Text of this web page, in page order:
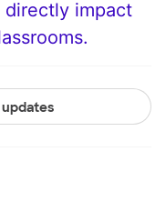
impact
updates